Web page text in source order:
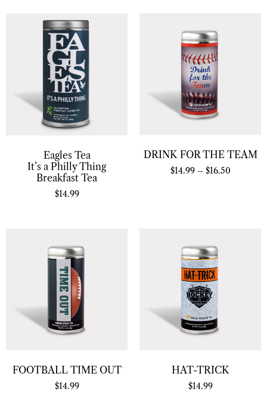
Eagles Tea
It’s a Philly Thing
Breakfast Tea
$14.99
DRINK FOR THE TEAM
$14.99 – $16.50
FOOTBALL TIME OUT
$14.99
HAT-TRICK
$14.99